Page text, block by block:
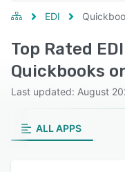
EDI
Top Rated
Quickbooks
Last updated: August
ALL APPS